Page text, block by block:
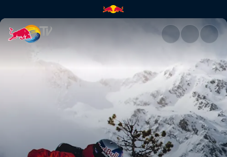
Top moments of the 2021